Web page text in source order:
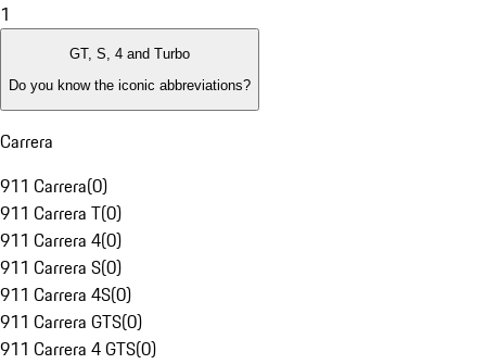
1
GT, S, 4 and Turbo
Do you know the iconic abbreviations?
Carrera
911 Carrera(0)
911 Carrera T(0)
911 Carrera 4(0)
911 Carrera S(0)
911 Carrera 4S(0)
911 Carrera GTS(0)
911 Carrera 4 GTS(0)